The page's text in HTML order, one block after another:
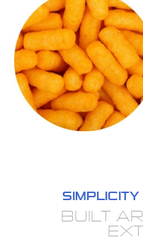
SIMPLICITY
BUILT